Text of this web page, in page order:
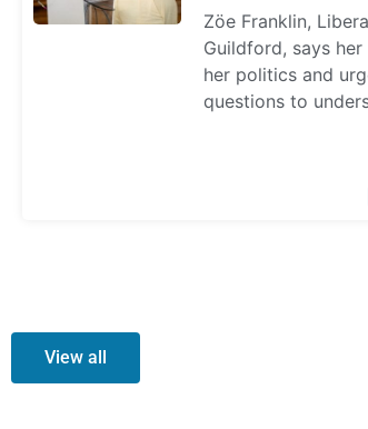
Zöe Franklin,
Guildford, says
her politics and
questions to
View all